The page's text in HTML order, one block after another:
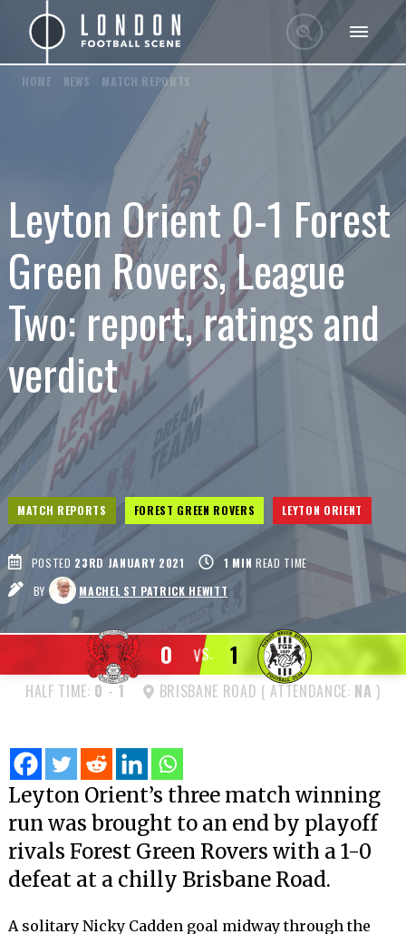
HOME NEWS MATCH REPORTS
Leyton Orient 0-1 Forest
Green Rovers, League
Two: report, ratings and
verdict
MATCH REPORTS FOREST GREEN ROVERS LEYTON ORIENT
POSTED 23RD JANUARY 2021 1 MIN READ TIME
BY
MACHEL ST PATRICK HEWITT
VS.
0 1
HALF TIME: 0 -1 BRISBANE ROAD ( ATTENDANCE: NA )
Leyton Orient’s three match winning
run was brought to an end by playoff
rivals Forest Green Rovers with a 1-0
defeat at a chilly Brisbane Road.
A solitary Nicky Cadden goal midway through the